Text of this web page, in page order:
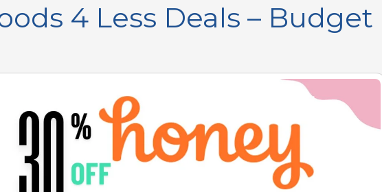
4 Less Deals – Budget